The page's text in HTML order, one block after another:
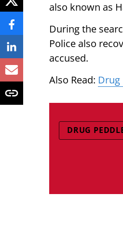
also known as
During the
Police also
accused.
Also Read: Drug
DRUG